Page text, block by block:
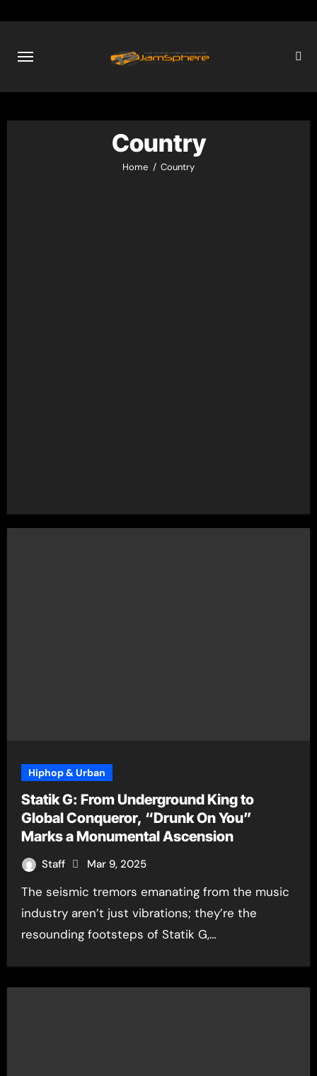
content
Country
Home Country
Hiphop & Urban
Statik G: From Underground King to
Global Conqueror, “Drunk On You”
Marks a Monumental Ascension
Staff Mar 9, 2025
The seismic tremors emanating from the music
industry aren’t just vibrations; they’re the
resounding footsteps of Statik G,…